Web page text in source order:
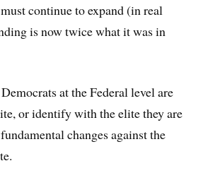
continue to expand (in real
is now twice what it was in
at the Federal level are
or identify with the elite they are
changes against the